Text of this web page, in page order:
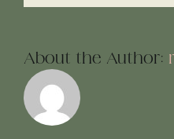
About the Author: